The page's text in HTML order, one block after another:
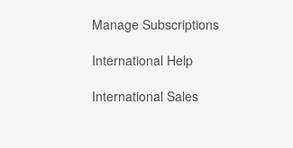
Manage Subscriptions
International Help
International Sales